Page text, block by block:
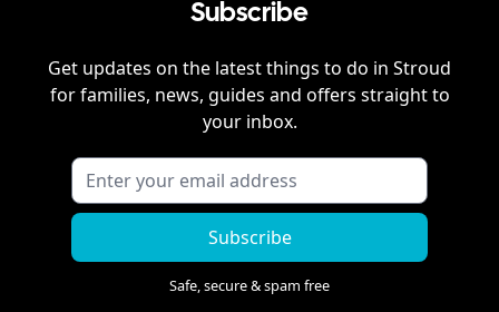
Subscribe
Get updates on the latest things to do in Stroud
for families, news, guides and offers straight to
your inbox.
Subscribe
Safe, secure & spam free